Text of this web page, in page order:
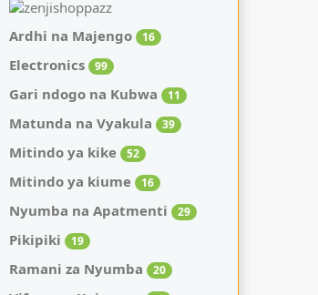
Ardhi na Majengo 16
Electronics 99
Gari ndogo na Kubwa 11
Matunda na Vyakula 39
Mitindo ya kike 52
Mitindo ya kiume 16
Nyumba na Apatmenti 29
Pikipiki 19
Ramani za Nyumba 20